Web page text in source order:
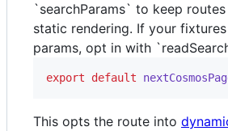
`searchParams` to keep
static rendering. If your
params, opt in with
export default
This opts the route into